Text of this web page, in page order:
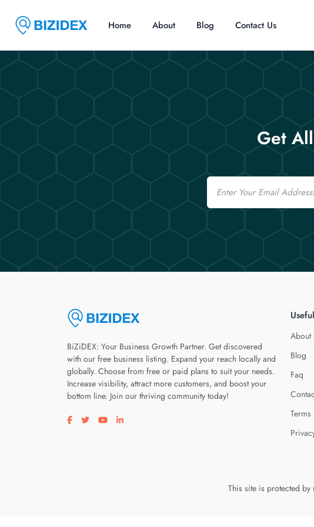
Home About Blog Contact Us
Get
Email
BiZiDEX: Your Business Growth Partner. Get discovered
with our free business listing. Expand your reach locally and
globally. Choose from free or paid plans to suit your needs.
Increase visibility, attract more customers, and boost your
bottom line. Join our thriving community today!
Visit our facebook page
Visit our twitter page
Visit our youtube page
Visit our linkedin page
About
Blog
Faq
Terms
This site is protected